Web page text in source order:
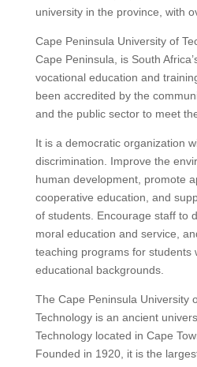
university in the province, with
Cape Peninsula University of
Cape Peninsula, is South
vocational education and
been accredited by the
and the public sector to meet
It is a democratic organization
discrimination. Improve the
human development, promote
cooperative education, and
of students. Encourage staff to
moral education and service,
teaching programs for students
educational backgrounds.
The Cape Peninsula University
Technology is an ancient
Technology located in Cape
Founded in 1920, it is the